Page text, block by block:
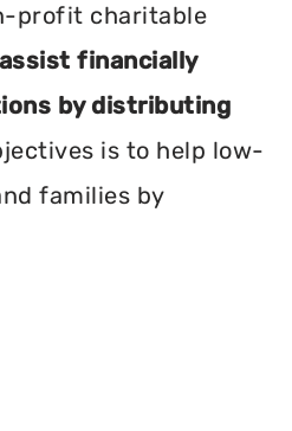
profit charitable
assist financially
by distributing
is to help low-
families by